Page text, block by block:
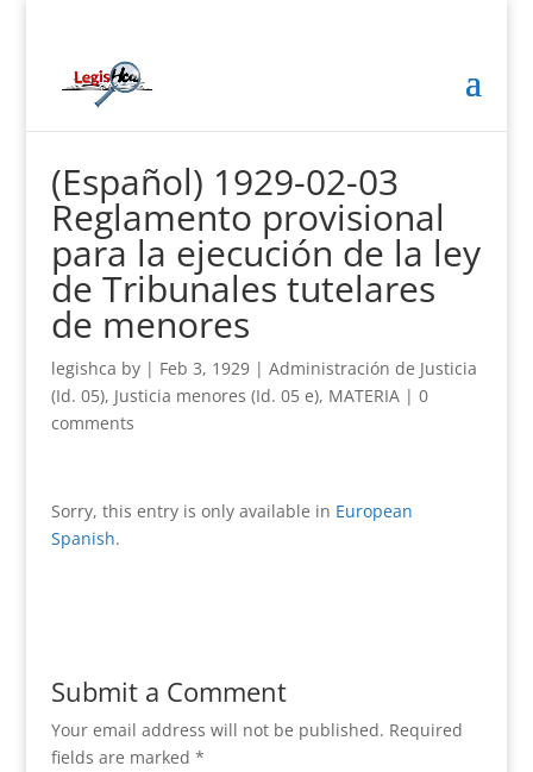
(Español) 1929-02-03
Reglamento provisional
para la ejecución de la ley
de Tribunales tutelares
de menores
legishca by | Feb 3, 1929| Administración de Justicia
(Id. 05), Justicia menores (Id. 05 e), MATERIA| 0
comments
Sorry, this entry is only available in European
Spanish.
Submit a Comment
Your email address will not be published. Required
fields are marked *